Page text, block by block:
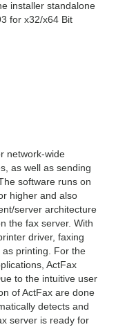
installer standalone
for x32/x64 Bit
network-wide
as well as sending
software runs on
higher and also
server architecture
the fax server. With
driver, faxing
printing. For the
ActFax
to the intuitive user
of ActFax are done
detects and
server is ready for